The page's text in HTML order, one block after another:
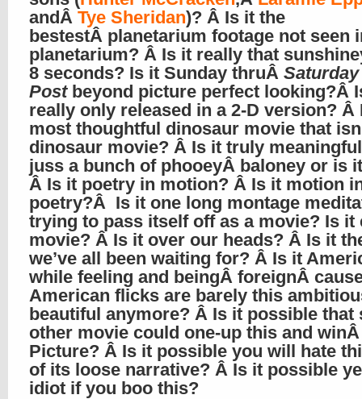
andÂ Tye Sheridan)? Â Is it the
bestestÂ planetarium footage not seen
planetarium? Â Is it really that
8 seconds? Is it Sunday thruÂ
Postbeyond picture perfect looking?Â
really only released in a 2-D version? Â
most thoughtful dinosaur movie that
dinosaur movie? Â Is it truly
juss a bunch of phooeyÂ baloney or is
Â Is it poetry in motion? Â Is it motion
poetry?Â Is it one long montage
trying to pass itself off as a movie? Is it
movie? Â Is it over our heads? Â Is it
we’ve all been waiting for? Â Is it
while feeling and beingÂ foreignÂ
American flicks are barely this
beautiful anymore? Â Is it possible that
other movie could one-up this and
Picture? Â Is it possible you will hate
of its loose narrative? Â Is it possible
idiot if you boo this?